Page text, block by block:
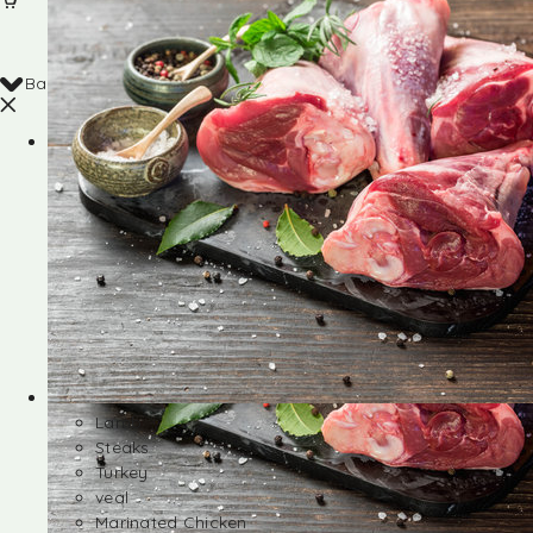
Back
Shop
Lamb
Steaks
Turkey
veal
Marinated Chicken